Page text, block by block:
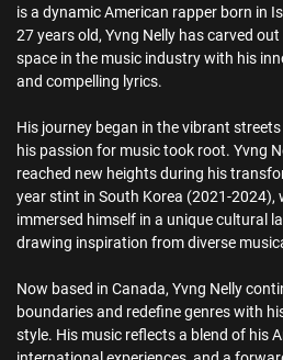
is a dynamic American rapper born in
27 years old, Yvng Nelly has carved
space in the music industry with his
and compelling lyrics.
His journey began in the vibrant
his passion for music took root. Yvng
reached new heights during his
year stint in South Korea (2021-2024),
immersed himself in a unique cultural
drawing inspiration from diverse
Now based in Canada, Yvng Nelly
boundaries and redefine genres with
style. His music reflects a blend of his